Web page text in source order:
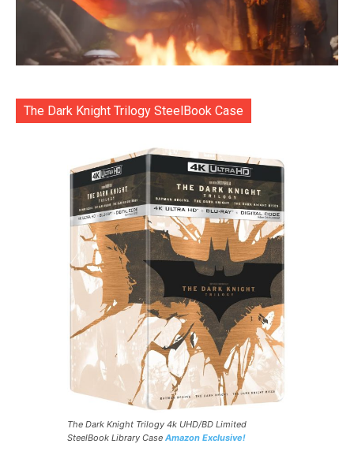
The Dark Knight Trilogy SteelBook Case
The Dark Knight Trilogy 4k UHD/BD Limited
SteelBook Library Case Amazon Exclusive!